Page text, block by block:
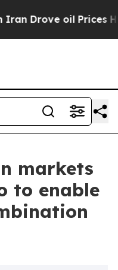
oil Prices
markets
to enable